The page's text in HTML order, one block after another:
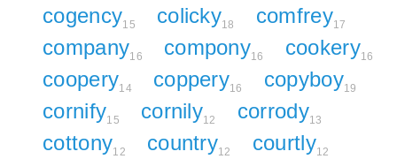
cogency15 colicky18 comfrey17
company16 compony16 cookery16
coopery14 coppery16 copyboy19
cornify15 cornily12 corrody13
cottony12 country12 courtly12